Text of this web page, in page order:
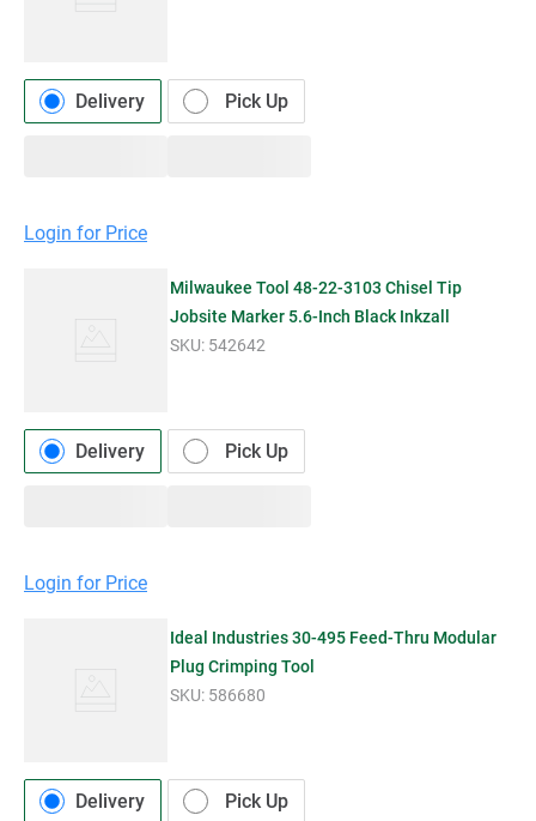
Delivery Pick Up
Login for Price
Milwaukee Tool 48-22-3103 Chisel Tip
Jobsite Marker 5.6-Inch Black Inkzall
SKU: 542642
Delivery Pick Up
Login for Price
Ideal Industries 30-495 Feed-Thru Modular
Plug Crimping Tool
SKU: 586680
Delivery Pick Up